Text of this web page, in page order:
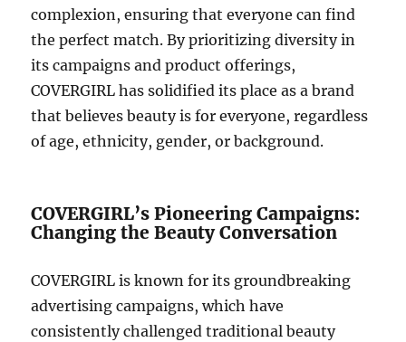
complexion, ensuring that everyone can find
the perfect match. By prioritizing diversity in
its campaigns and product offerings,
COVERGIRL has solidified its place as a brand
that believes beauty is for everyone, regardless
of age, ethnicity, gender, or background.
COVERGIRL’s Pioneering Campaigns:
Changing the Beauty Conversation
COVERGIRL is known for its groundbreaking
advertising campaigns, which have
consistently challenged traditional beauty